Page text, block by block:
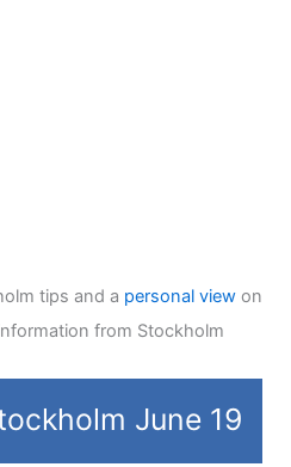
tips and a personal viewon
from Stockholm
June 19